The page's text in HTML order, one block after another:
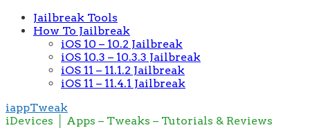
Jailbreak Tools
How To Jailbreak
iOS 10 – 10.2 Jailbreak
iOS 10.3 – 10.3.3 Jailbreak
iOS 11 – 11.1.2 Jailbreak
iOS 11 – 11.4.1 Jailbreak
iappTweak
iDevices │ Apps – Tweaks – Tutorials & Reviews